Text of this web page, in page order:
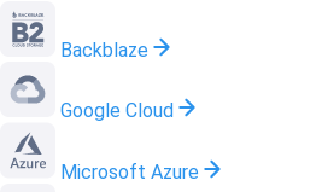
Backblaze
Google Cloud
Microsoft Azure